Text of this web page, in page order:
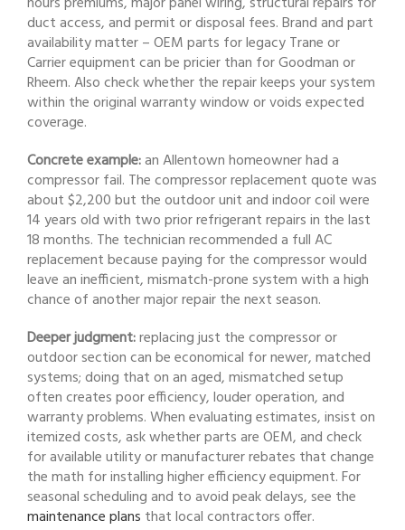
duct access, and permit or disposal fees. Brand and part
availability matter – OEM parts for legacy Trane or
Carrier equipment can be pricier than for Goodman or
Rheem. Also check whether the repair keeps your system
within the original warranty window or voids expected
coverage.
Concrete example:an Allentown homeowner had a
compressor fail. The compressor replacement quote was
about $2,200 but the outdoor unit and indoor coil were
14 years old with two prior refrigerant repairs in the last
18 months. The technician recommended a full AC
replacement because paying for the compressor would
leave an inefficient, mismatch-prone system with a high
chance of another major repair the next season.
Deeper judgment:replacing just the compressor or
outdoor section can be economical for newer, matched
systems; doing that on an aged, mismatched setup
often creates poor efficiency, louder operation, and
warranty problems. When evaluating estimates, insist on
itemized costs, ask whether parts are OEM, and check
for available utility or manufacturer rebates that change
the math for installing higher efficiency equipment. For
seasonal scheduling and to avoid peak delays, see the
maintenance plans that local contractors offer.